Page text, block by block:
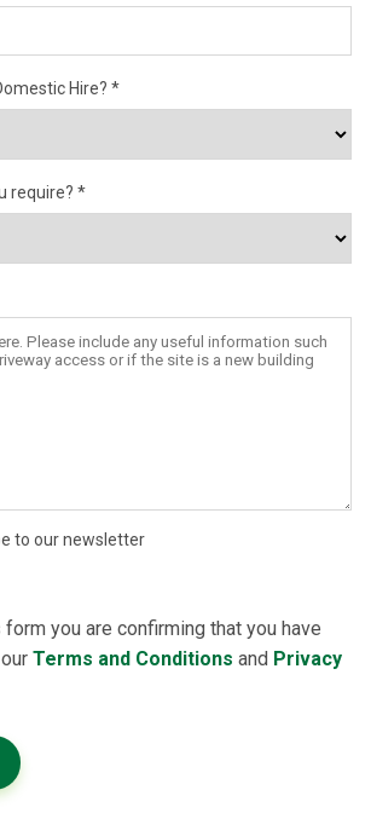
Hire?
require?
to our newsletter
you are confirming that you have
Terms and Conditions and Privacy